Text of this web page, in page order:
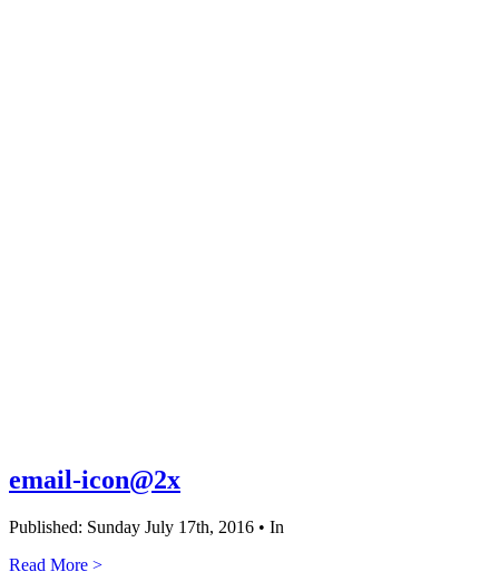
email-icon@2x
Published: Sunday July 17th, 2016 • In
Read More >